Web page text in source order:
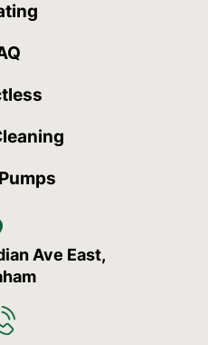
Ave East,